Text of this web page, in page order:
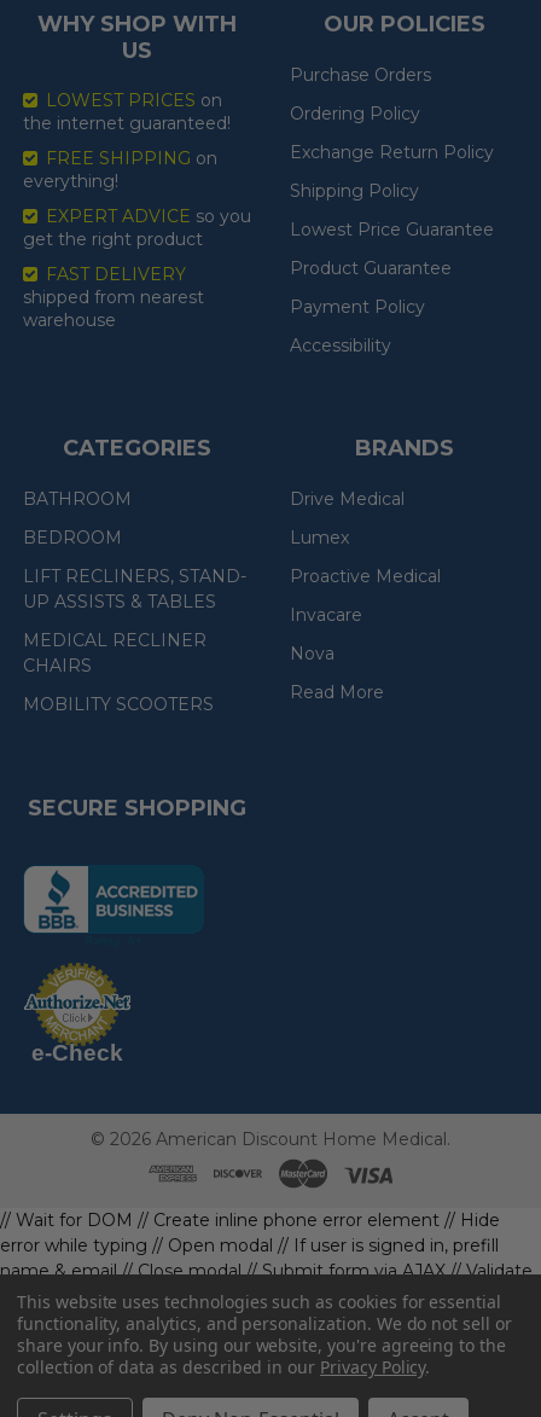
WHY SHOP WITH
US
LOWEST PRICES on
the internet guaranteed!
FREE SHIPPING on
everything!
EXPERT ADVICE so you
get the right product
FAST DELIVERY
shipped from nearest
warehouse
OUR POLICIES
Purchase Orders
Ordering Policy
Exchange Return Policy
Shipping Policy
Lowest Price Guarantee
Product Guarantee
Payment Policy
Accessibility
CATEGORIES
BATHROOM
BEDROOM
LIFT RECLINERS, STAND-
UP ASSISTS & TABLES
MEDICAL RECLINER
CHAIRS
MOBILITY SCOOTERS
BRANDS
Drive Medical
Lumex
Proactive Medical
Invacare
Nova
Read More
SECURE SHOPPING
(the
following
link
a
new
page)
following
link
opens
in
page)
e-Check
© 2026American Discount Home Medical.
// Wait for DOM // Create inline phone error element // Hide
error while typing // Open modal // If user is signed in, prefill
name & email// Close modal// Submit form via AJAX// Validate
phone first// Define data object first imageUrl: '' // Initialize with
a default value// Check if the image exists and is loaded
data.imageUrl = ''; // Handle as needed submitForm(data); //
Continue with form submission without image// Function to
handle form submissionconst body = await resp.json().catch(()
This website uses technologies such as cookies for essential
functionality, analytics, and personalization. We do not sell or
share your info. By using our website, you're agreeing to the
collection of data as described in our Privacy Policy.